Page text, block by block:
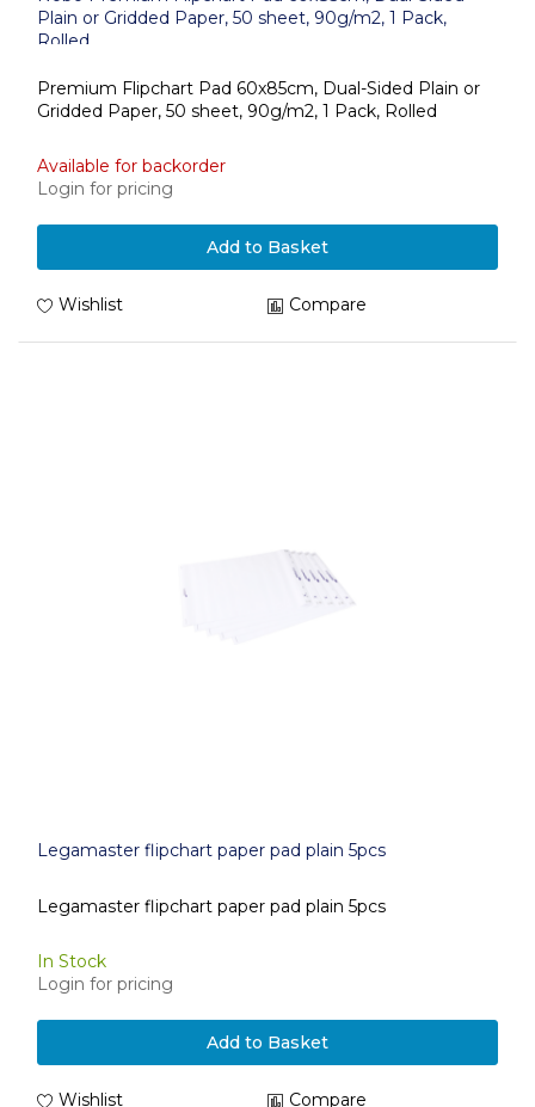
Plain or Gridded Paper, 50 sheet, 90g/m2, 1 Pack,
Rolled
Premium Flipchart Pad 60x85cm, Dual-Sided Plain or
Gridded Paper, 50 sheet, 90g/m2, 1 Pack, Rolled
Available for backorder
Login for pricing
Add to Basket
Wishlist Compare
Legamaster flipchart paper pad plain 5pcs
Legamaster flipchart paper pad plain 5pcs
In Stock
Login for pricing
Add to Basket
Wishlist Compare